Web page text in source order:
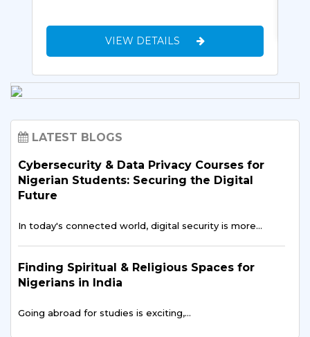
VIEW DETAILS
LATEST BLOGS
Cybersecurity & Data Privacy Courses for
Nigerian Students: Securing the Digital
Future
In today's connected world, digital security is more…
Finding Spiritual & Religious Spaces for
Nigerians in India
Going abroad for studies is exciting,…